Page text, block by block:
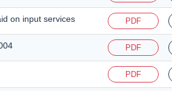
on input services PDF
PDF
PDF